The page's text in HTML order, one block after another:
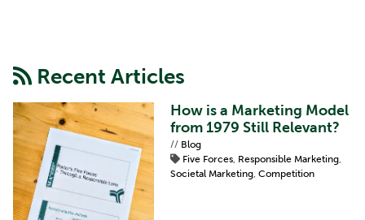
Recent Articles
How is a Marketing Model
from 1979 Still Relevant?
// Blog
Five Forces, Responsible Marketing,
Societal Marketing,Competition